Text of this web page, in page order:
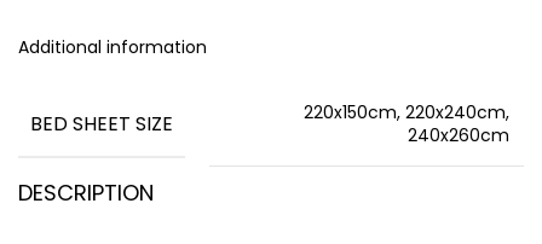
Additional information
BED SHEET SIZE
220x150cm, 220x240cm,
240x260cm
DESCRIPTION